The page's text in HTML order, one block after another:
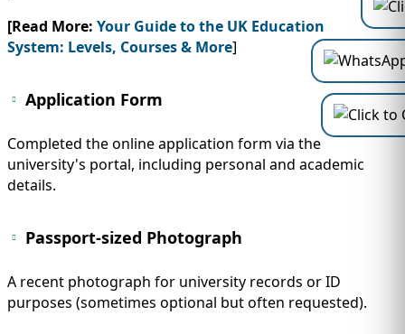
[Read More: Your Guide to the UK Education
System: Levels, Courses & More]
Application Form
Completed the online application form via the
university's portal, including personal and academic
details.
Passport-sized Photograph
A recent photograph for university records or ID
purposes (sometimes optional but often requested).